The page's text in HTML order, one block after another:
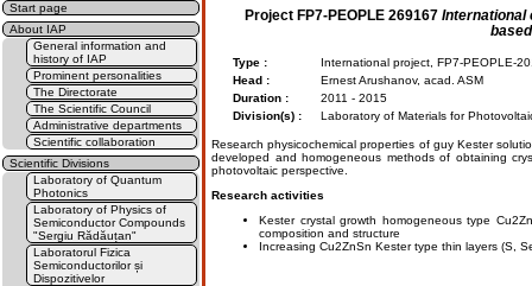
Start page
About IAP
General information and
history of IAP
Prominent personalities
The Directorate
The Scientific Council
Administrative departments
Scientific collaboration
Scientific Divisions
Laboratory of Quantum
Photonics
Laboratory of Physics of
Semiconductor Compounds
"Sergiu Rădăuțan"
Laboratorul Fizica
Semiconductorilor și
Dispozitivelor
Project FP7-PEOPLE 269167 International
Type :
International project, FP7-PEOPLE-
Head :
Ernest Arushanov, acad. ASM
Duration :
2011 - 2015
Division(s) :
Laboratory of Materials for
Research physicochemical properties of guy Kester
developed and homogeneous methods of obtaining
photovoltaic perspective.
Research activities
Kester crystal growth homogeneous type
composition and structure
Increasing Cu2ZnSn Kester type thin layers (S,